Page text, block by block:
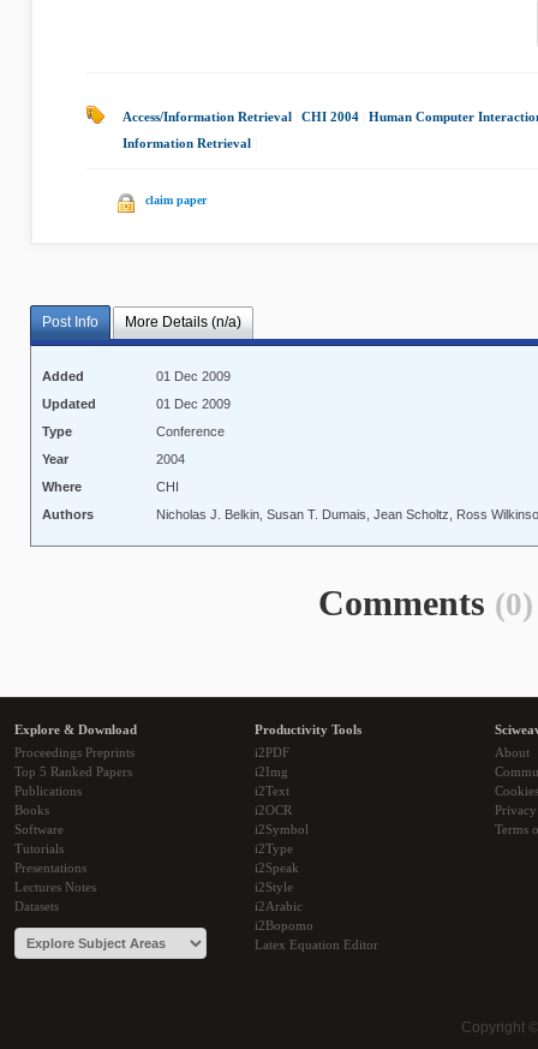
Access/Information Retrieval CHI 2004
Human Computer
Information Retrieval
claim paper
Post Info More Details (n/a)
Added
01 Dec 2009
Updated
01 Dec 2009
Type
Conference
Year
2004
Where
CHI
Authors
Nicholas J. Belkin, Susan T. Dumais, Jean Scholtz, Ross
Comments (0)
Explore & Download
Proceedings Preprints
Top 5 Ranked Papers
Publications
Books
Software
Tutorials
Presentations
Lectures Notes
Datasets
Productivity Tools
i2PDF
i2Img
i2Text
i2OCR
i2Symbol
i2Type
i2Speak
i2Style
i2Arabic
i2Bopomo
Latex Equation Editor
About
Cookies
Terms
Copyright